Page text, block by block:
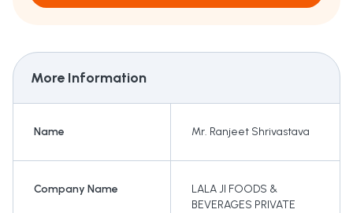
More Information
Name Mr. Ranjeet Shrivastava
Company Name
LALA JI FOODS &
BEVERAGES PRIVATE